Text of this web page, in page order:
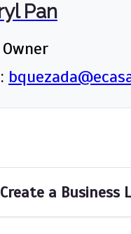
Pan
Create a Business